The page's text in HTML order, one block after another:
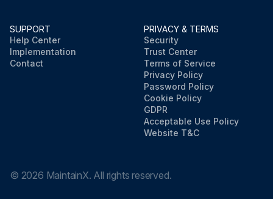
SUPPORT
Help Center
Implementation
Contact
PRIVACY & TERMS
Security
Trust Center
Terms of Service
Privacy Policy
Password Policy
Cookie Policy
GDPR
Acceptable Use Policy
Website T&C
© 2026 MaintainX. All rights reserved.